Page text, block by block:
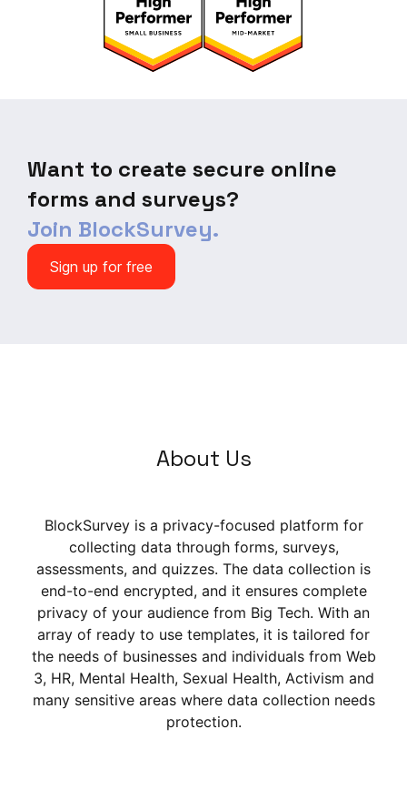
Want to create secure online
forms and surveys?
Join BlockSurvey.
Sign up for free
About Us
BlockSurvey is a privacy-focused platform for
collecting data through forms, surveys,
assessments, and quizzes. The data collection is
end-to-end encrypted, and it ensures complete
privacy of your audience from Big Tech. With an
array of ready to use templates, it is tailored for
the needs of businesses and individuals from Web
3, HR, Mental Health, Sexual Health, Activism and
many sensitive areas where data collection needs
protection.